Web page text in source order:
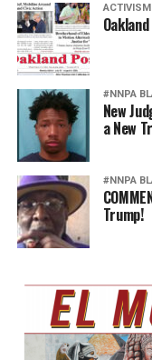
ACTIVISM
#NNPA
New
a New
#NNPA
Trump!